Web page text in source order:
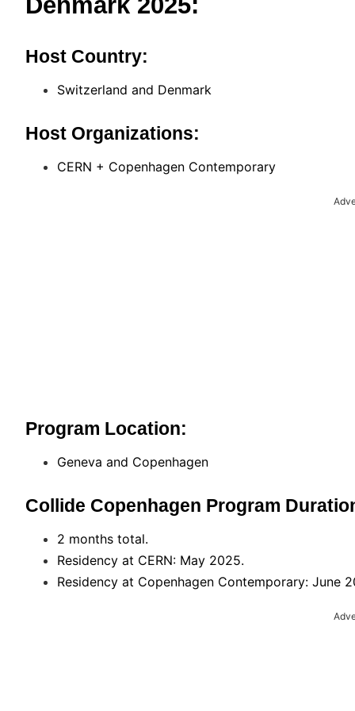
Host Country:
Switzerland and Denmark
Host Organizations:
CERN + Copenhagen Contemporary
Program Location:
Geneva and Copenhagen
Collide Copenhagen Program
2 months total.
Residency at CERN: May 2025.
Residency at Copenhagen Contemporary: June